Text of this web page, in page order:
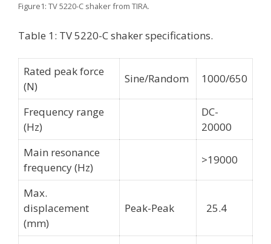
Figure1: TV 5220-C shaker from TIRA.
Table 1: TV 5220-C shaker specifications.
Rated peak force
(N)
Sine/Random 1000/650
Frequency range
(Hz)
DC-
20000
Main resonance
frequency (Hz)
>19000
Max.
displacement
(mm)
Peak-Peak 25.4